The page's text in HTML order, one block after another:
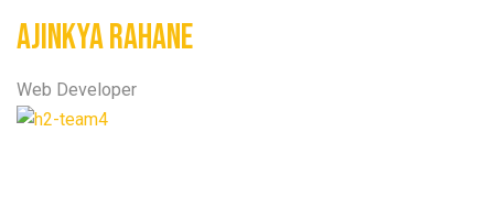
Ajinkya Rahane
Web Developer